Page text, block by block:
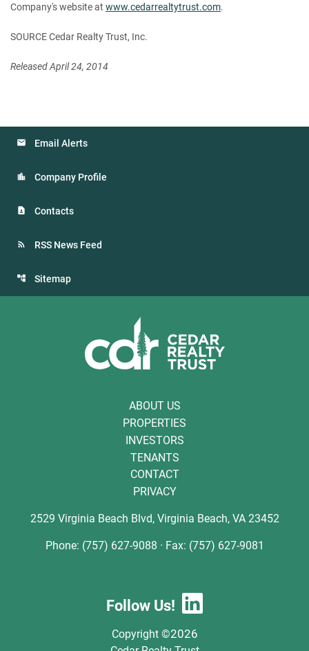
Company's website at www.cedarrealtytrust.com.
SOURCE Cedar Realty Trust, Inc.
Released April 24, 2014
Email Alerts
Company Profile
Contacts
RSS News Feed
Sitemap
ABOUT US
PROPERTIES
INVESTORS
TENANTS
CONTACT
PRIVACY
2529 Virginia Beach Blvd, Virginia Beach, VA 23452
Phone: (757) 627-9088 · Fax: (757) 627-9081
Follow Us!
Copyright ©2026